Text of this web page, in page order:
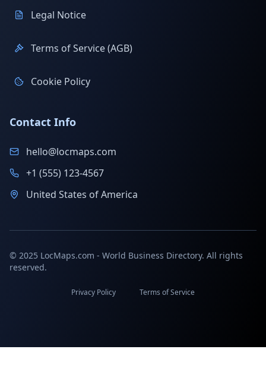
Legal Notice
Terms of Service (AGB)
Cookie Policy
Contact Info
hello@locmaps.com
+1 (555) 123-4567
United States of America
© 2025 LocMaps.com - World Business Directory. All rights
reserved.
Privacy Policy Terms of Service